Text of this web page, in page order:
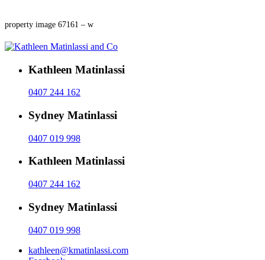
property image 67161 – w
Kathleen Matinlassi
0407 244 162
Sydney Matinlassi
0407 019 998
Kathleen Matinlassi
0407 244 162
Sydney Matinlassi
0407 019 998
kathleen@kmatinlassi.com